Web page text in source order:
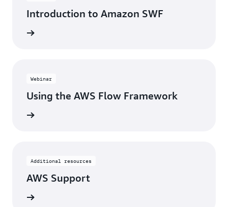
Introduction to Amazon SWF
Webinar
Using the AWS Flow Framework
Additional resources
AWS Support